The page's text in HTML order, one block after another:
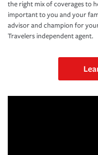
the right mix of coverages to
important to you and your
advisor and champion for
Travelers independent agent.